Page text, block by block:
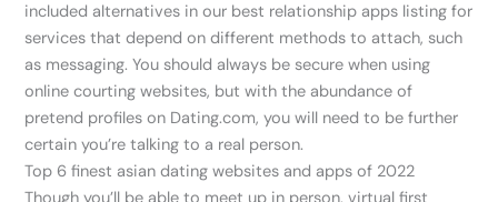
included alternatives in our best relationship apps listing for
services that depend on different methods to attach, such
as messaging. You should always be secure when using
online courting websites, but with the abundance of
pretend profiles on Dating.com, you will need to be further
certain you’re talking to a real person.
Top 6 finest asian dating websites and apps of 2022